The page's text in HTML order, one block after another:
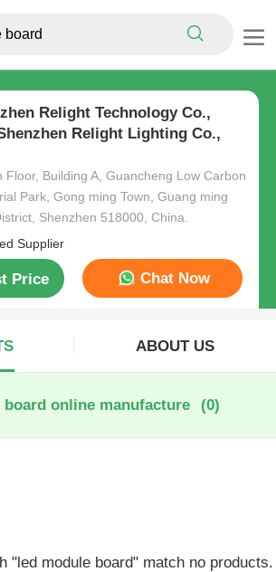
Relight Technology Co.,
Relight Lighting Co.,
Floor, Building A, Guancheng Low Carbon
Park, Gong ming Town, Guang ming
Shenzhen 518000, China.
Supplier
Price Chat Now
ABOUT US
board online manufacture (0)
"led module board" match no products.